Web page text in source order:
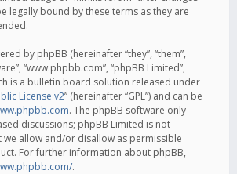
legally bound by these terms as they are
by phpBB (hereinafter “they”, “them”,
“www.phpbb.com”, “phpBB Limited”,
is a bulletin board solution released under
License v2” (hereinafter “GPL”) and can be
. The phpBB software only
discussions; phpBB Limited is not
allow and/or disallow as permissible
For further information about phpBB,
.